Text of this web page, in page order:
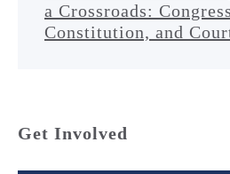
a Crossroads:
Constitution, and
Get Involved